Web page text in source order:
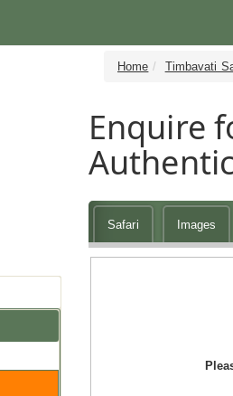
Home Timbavati
Enquire
Safari Images